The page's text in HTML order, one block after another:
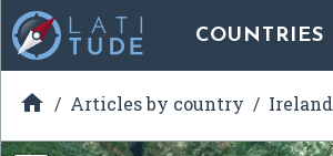
COUNTRIES
 Articles by country Ireland